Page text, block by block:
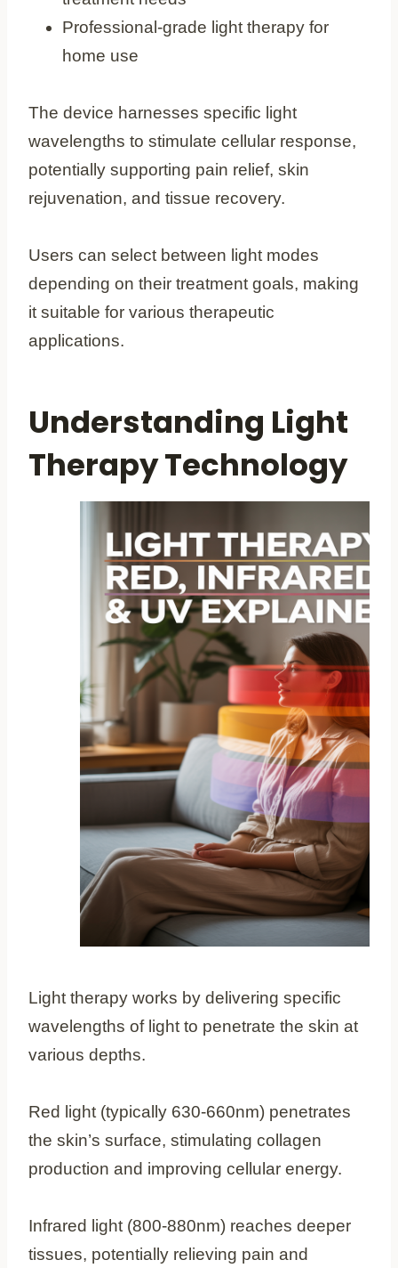
Professional-grade light therapy for
home use
The device harnesses specific light
wavelengths to stimulate cellular response,
potentially supporting pain relief, skin
rejuvenation, and tissue recovery.
Users can select between light modes
depending on their treatment goals, making
it suitable for various therapeutic
applications.
Understanding Light
Therapy Technology
Light therapy works by delivering specific
wavelengths of light to penetrate the skin at
various depths.
Red light (typically 630-660nm) penetrates
the skin’s surface, stimulating collagen
production and improving cellular energy.
Infrared light (800-880nm) reaches deeper
tissues, potentially relieving pain and